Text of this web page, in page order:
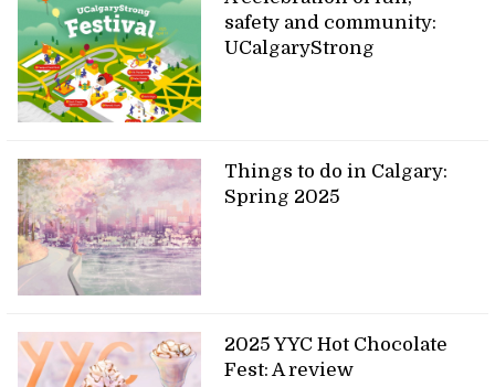
safety and community:
UCalgaryStrong
Things to do in Calgary:
Spring 2025
2025 YYC Hot Chocolate
Fest: A review